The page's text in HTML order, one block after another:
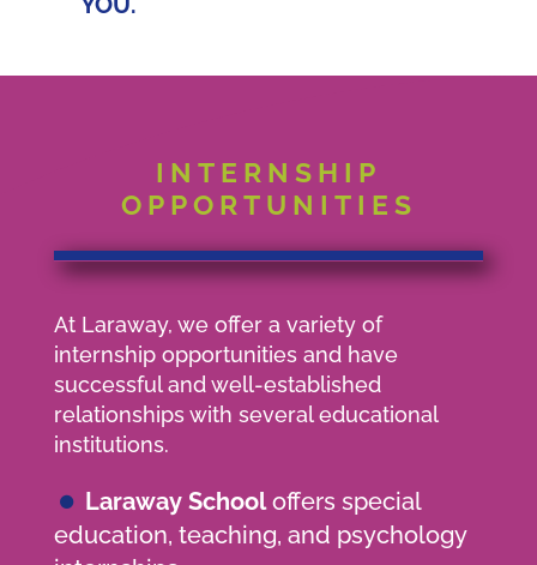
INTERNSHIP
OPPORTUNITIES
At Laraway, we offer a variety of
internship opportunities and have
successful and well-established
relationships with several educational
institutions.
• Laraway Schooloffers special
education, teaching, and psychology